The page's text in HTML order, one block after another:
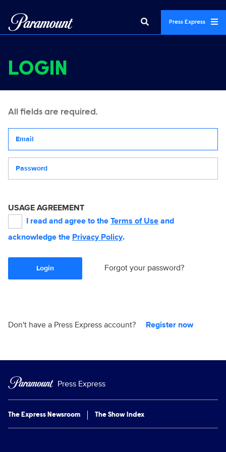
Press Express
LOGIN
All fields are required.
USAGE AGREEMENT
I read and agree to the Terms of Use and
acknowledge the Privacy Policy.
Login Forgot your password?
Don't have a Press Express account? Register now
Press Express
The Express Newsroom The Show Index